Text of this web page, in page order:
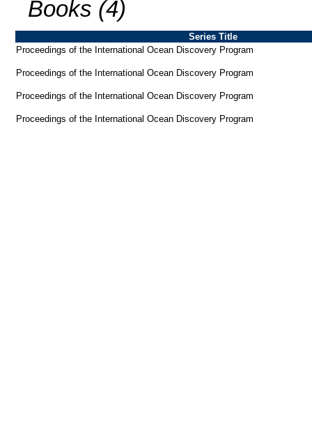
Books (4)
Series Title
Proceedings of the International Ocean Discovery Program
Proceedings of the International Ocean Discovery Program
Proceedings of the International Ocean Discovery Program
Proceedings of the International Ocean Discovery Program